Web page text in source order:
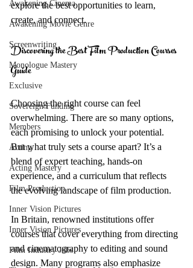
Awakening Cinema
Awakening Movie Genre
Screenwriting
Monologue Mastery
Exclusive
Sovereign Funding
Members
Acting
Acting Mastery
Film Production
Inner Vision Pictures
Inner Vision Pictures
Film Industry Jobs
explore the best opportunities to learn,
create, and connect.
Discovering the Best Film Production Courses
Guide
Choosing the right course can feel
overwhelming. There are so many options,
each promising to unlock your potential.
But what truly sets a course apart? It’s a
blend of expert teaching, hands-on
experience, and a curriculum that reflects
the evolving landscape of film production.
In Britain, renowned institutions offer
courses that cover everything from directing
and cinematography to editing and sound
design. Many programs also emphasize